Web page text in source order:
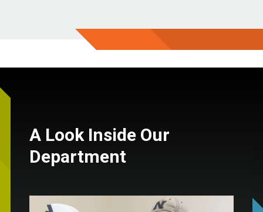
A Look Inside Our
Department